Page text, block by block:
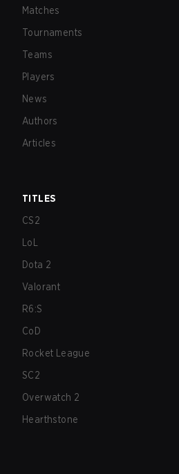
Matches
Tournaments
Teams
Players
News
Authors
Articles
TITLES
CS2
LoL
Dota 2
Valorant
R6:S
CoD
Rocket League
SC2
Overwatch 2
Hearthstone